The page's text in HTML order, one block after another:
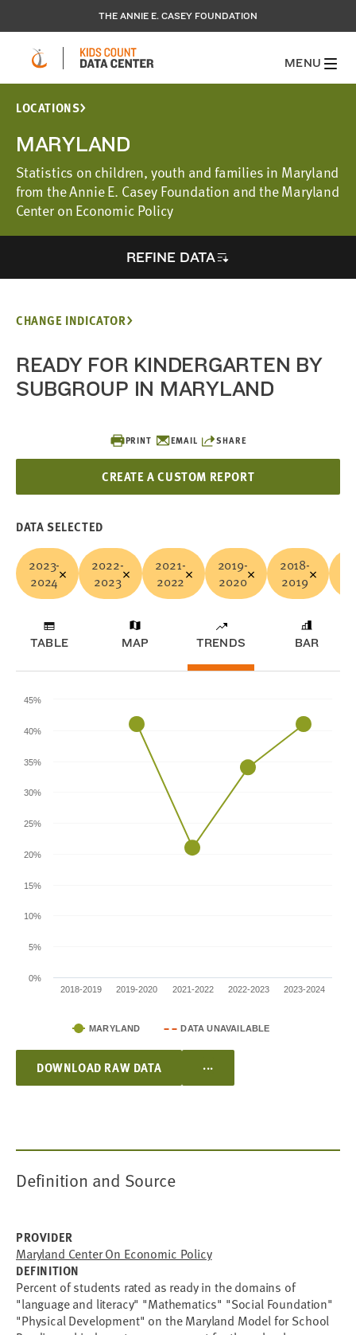
THE ANNIE E. CASEY FOUNDATION
MENU
LOCATIONS
MARYLAND
Statistics on children, youth and families in Maryland
from the Annie E. Casey Foundation and the Maryland
Center on Economic Policy
REFINE DATA
PRINT EMAIL SHARE
CREATE A CUSTOM REPORT
CHANGE INDICATOR
READY FOR KINDERGARTEN BY
SUBGROUP IN MARYLAND
DATA SELECTED
2023-
2024
2022-
2023
2021-
2022
2019-
2020
2018-
2019
TABLE MAP TRENDS BAR
2018-2019 2019-2020 2021-2022 2022-2023 2023-2024
0%
5%
10%
15%
20%
25%
30%
35%
40%
45%
MARYLAND DATA UNAVAILABLE
DOWNLOAD RAW DATA ...
Definition and Source
PROVIDER
Maryland Center On Economic Policy
DEFINITION
Percent of students rated as ready in the domains of
"language and literacy" "Mathematics" "Social Foundation"
"Physical Development" on the Maryland Model for School